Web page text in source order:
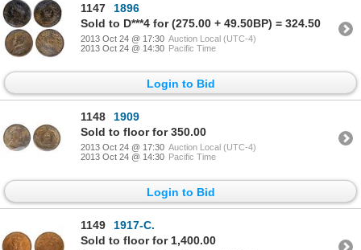
1147
1896
Sold to D***4 for (275.00 + 49.50BP) = 324.50
2013 Oct 24 @ 17:30 Auction Local (UTC-4)
2013 Oct 24 @ 14:30 Pacific Time
Login to Bid
1148
1909
Sold to floor for 350.00
2013 Oct 24 @ 17:30 Auction Local (UTC-4)
2013 Oct 24 @ 14:30 Pacific Time
Login to Bid
1149
1917-C.
Sold to floor for 1,400.00